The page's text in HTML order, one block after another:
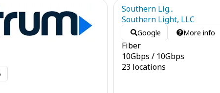
Southern Lig...
Southern Light, LLC
Google More info
Fiber
10Gbps / 10Gbps
23 locations